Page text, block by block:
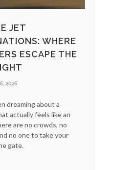
JET
WHERE
ESCAPE THE
2026
dreaming about a
actually feels like an
are no crowds, no
no one to take your
gate.